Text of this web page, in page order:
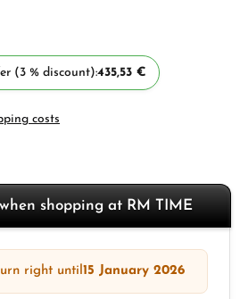
(3 % discount):435,53 €
costs
shopping at RM TIME
right until15 January 2026